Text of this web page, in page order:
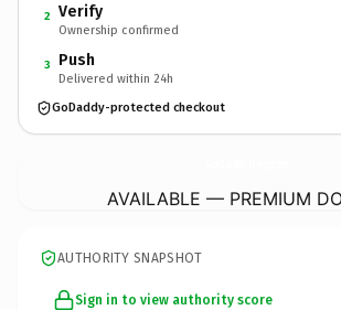
2 Verify
Ownership confirmed
3 Push
Delivered within 24h
GoDaddy-protected checkout
AVAILABLE — PREMIUM
AUTHORITY SNAPSHOT
Sign in to view authority score